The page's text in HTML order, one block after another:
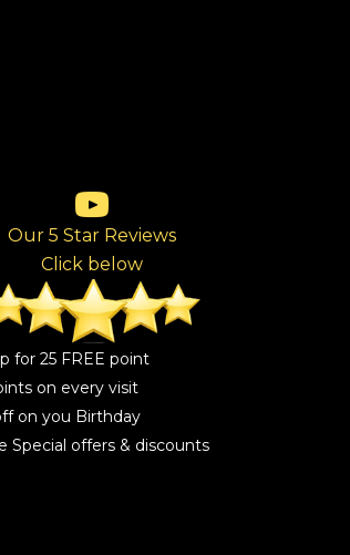
(opens in new tab)
(opens in new tab)
(opens in new tab)
(opens in new tab)
(opens in new tab)
Our 5 Star Reviews
Click below
for 25 FREE point
on every visit
on you Birthday
Special offers & discounts